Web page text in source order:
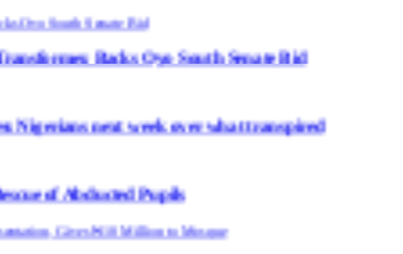
Oyo South Senate Bid
week over what transpired
Pupils